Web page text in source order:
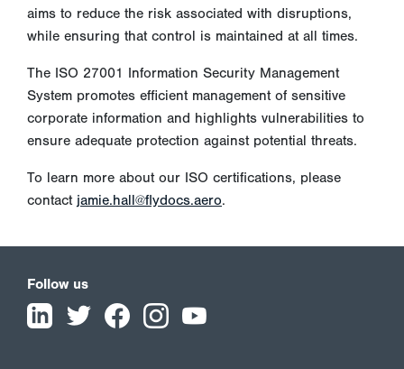
aims to reduce the risk associated with disruptions,
while ensuring that control is maintained at all times.
The ISO 27001 Information Security Management
System promotes efficient management of sensitive
corporate information and highlights vulnerabilities to
ensure adequate protection against potential threats.
To learn more about our ISO certifications, please
contact jamie.hall@flydocs.aero.
Follow us